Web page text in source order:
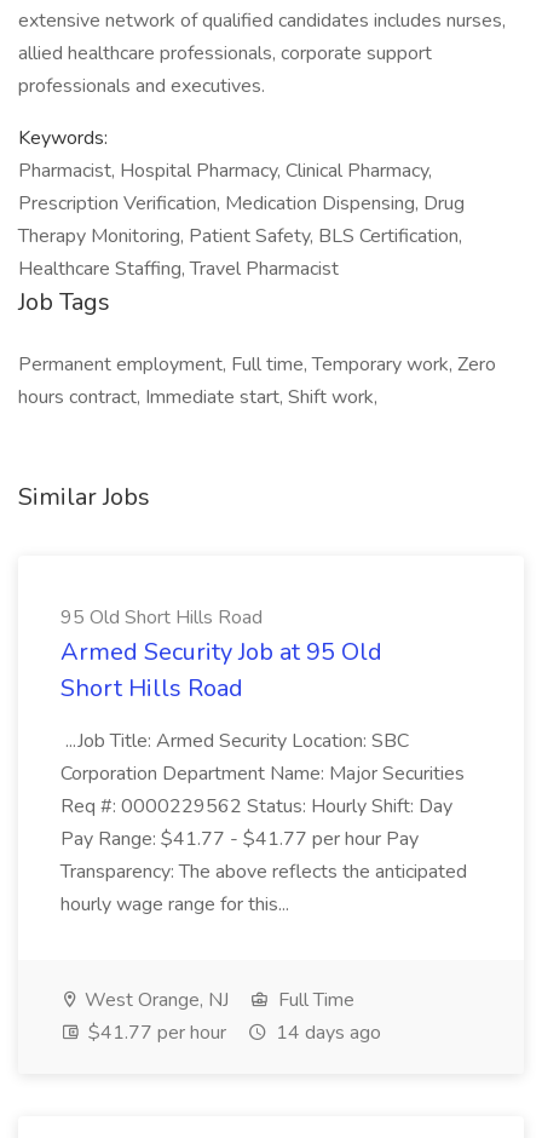
extensive network of qualified candidates includes nurses,
allied healthcare professionals, corporate support
professionals and executives.
Keywords:
Pharmacist, Hospital Pharmacy, Clinical Pharmacy,
Prescription Verification, Medication Dispensing, Drug
Therapy Monitoring, Patient Safety, BLS Certification,
Healthcare Staffing, Travel Pharmacist
Job Tags
Permanent employment, Full time, Temporary work, Zero
hours contract, Immediate start, Shift work,
Similar Jobs
95 Old Short Hills Road
Armed Security Job at 95 Old
Short Hills Road
...Job Title: Armed Security Location: SBC
Corporation Department Name: Major Securities
Req #: 0000229562 Status: Hourly Shift: Day
Pay Range: $41.77 - $41.77 per hour Pay
Transparency: The above reflects the anticipated
hourly wage range for this...
West Orange, NJ
Full Time
$41.77 per hour
14 days ago